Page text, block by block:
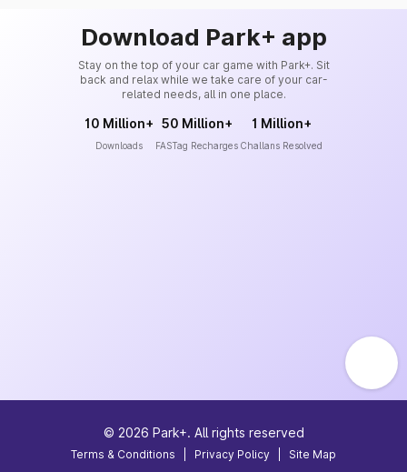
Download Park+ app
Stay on the top of your car game with Park+. Sit
back and relax while we take care of your car-
related needs, all in one place.
10 Million+
Downloads
50 Million+
FASTag Recharges
1 Million+
Challans Resolved
© 2026 Park+. All rights reserved
Terms & Conditions Privacy Policy Site Map